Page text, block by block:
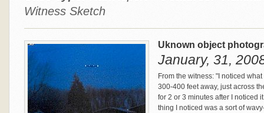
Witness Sketch
Uknown object
January, 31,
From the witness: "I noticed
300-400 feet away, just across
for 2 or 3 minutes after I noticed
thing I noticed was a sort of